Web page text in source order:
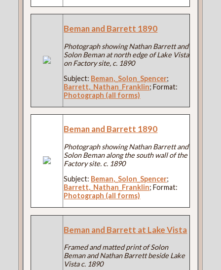
Beman and Barrett 1890
Photograph showing Nathan Barrett and
Solon Beman at north edge of Lake Vista
on Factory site, c. 1890
Subject: Beman,_Solon_Spencer;
Barrett,_Nathan_Franklin; Format:
Photograph (all forms)
Beman and Barrett 1890
Photograph showing Nathan Barrett and
Solon Beman along the south wall of the
Factory site. c. 1890
Subject: Beman,_Solon_Spencer;
Barrett,_Nathan_Franklin; Format:
Photograph (all forms)
Beman and Barrett at Lake Vista
Framed and matted print of Solon
Beman and Nathan Barrett beside Lake
Vista c. 1890